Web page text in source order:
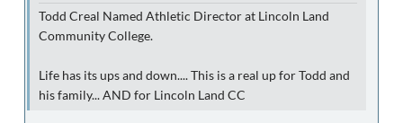
Todd Creal Named Athletic Director at Lincoln Land
Community College.
Life has its ups and down.... This is a real up for Todd and
his family... AND for Lincoln Land CC